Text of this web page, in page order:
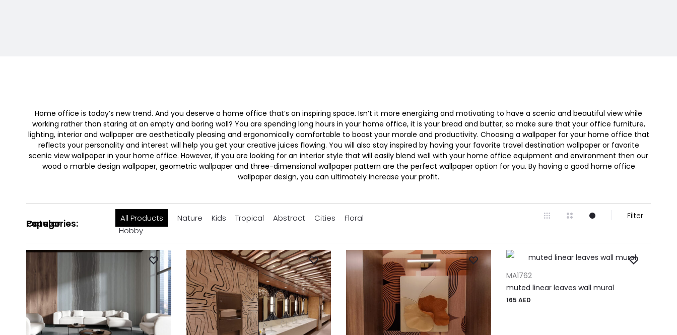
Home office is today’s new trend. And you deserve a home office that’s an inspiring space. Isn’t it more energizing and motivating to have a scenic and beautiful view while
working rather than staring at an empty and boring wall? You are spending long hours in your home office, it is your bread and butter; so make sure that your office furniture,
lighting, interior and wallpaper are aesthetically pleasing and ergonomically comfortable to boost your morale and productivity. Choosing a wallpaper for your home office that
reflects your personality and interest will help you get your creative juices flowing. You will also stay inspired by having your favorite travel destination wallpaper or favorite
scenic view wallpaper in your home office. However, if you are looking for an interior style that will easily blend well with your home office equipment and environment then our
wood o marble design wallpaper, geometric wallpaper and three-dimensional wallpaper pattern are the perfect wallpaper option for you. By having a good home office
wallpaper design, you can ultimately increase your profit.
Popular Categories: All Products Nature Kids Tropical Abstract Cities
Floral
Hobby
Filter
MA1762
muted linear leaves wall mural
165 AED